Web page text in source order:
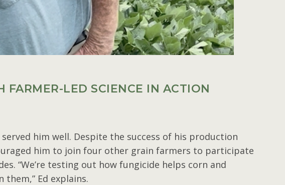
FARMER-LED SCIENCE IN ACTION
him well. Despite the success of his production
him to join four other grain farmers to participate
“We’re testing out how fungicide helps corn and
Ed explains.